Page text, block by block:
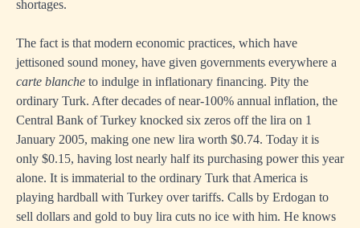
shortages.
The fact is that modern economic practices, which have
jettisoned sound money, have given governments everywhere a
carte blanche to indulge in inflationary financing. Pity the
ordinary Turk. After decades of near-100% annual inflation, the
Central Bank of Turkey knocked six zeros off the lira on 1
January 2005, making one new lira worth $0.74. Today it is
only $0.15, having lost nearly half its purchasing power this year
alone. It is immaterial to the ordinary Turk that America is
playing hardball with Turkey over tariffs. Calls by Erdogan to
sell dollars and gold to buy lira cuts no ice with him. He knows